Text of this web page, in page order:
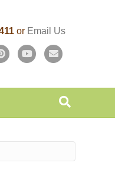
or Email Us
P
n
Y
u
a
i